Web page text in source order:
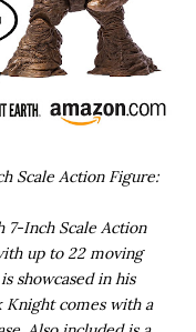
Scale Action Figure:
7-Inch Scale Action
up to 22 moving
showcased in his
Knight comes with a